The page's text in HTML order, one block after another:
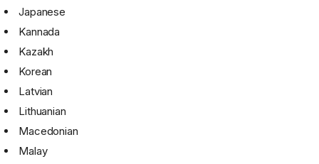
Japanese
Kannada
Kazakh
Korean
Latvian
Lithuanian
Macedonian
Malay